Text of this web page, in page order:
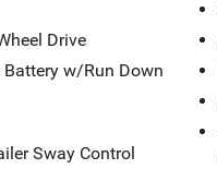
Drive
Battery w/Run Down
Sway Control